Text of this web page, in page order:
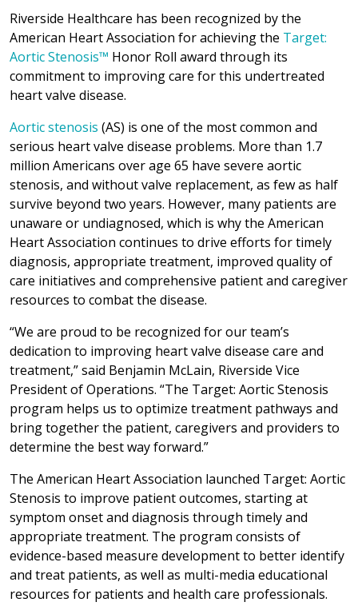
Riverside Healthcare has been recognized by the
American Heart Association for achieving the Target:
Aortic Stenosis™ Honor Roll award through its
commitment to improving care for this undertreated
heart valve disease.
Aortic stenosis (AS) is one of the most common and
serious heart valve disease problems. More than 1.7
million Americans over age 65 have severe aortic
stenosis, and without valve replacement, as few as half
survive beyond two years. However, many patients are
unaware or undiagnosed, which is why the American
Heart Association continues to drive efforts for timely
diagnosis, appropriate treatment, improved quality of
care initiatives and comprehensive patient and caregiver
resources to combat the disease.
“We are proud to be recognized for our team’s
dedication to improving heart valve disease care and
treatment,” said Benjamin McLain, Riverside Vice
President of Operations. “The Target: Aortic Stenosis
program helps us to optimize treatment pathways and
bring together the patient, caregivers and providers to
determine the best way forward.”
The American Heart Association launched Target: Aortic
Stenosis to improve patient outcomes, starting at
symptom onset and diagnosis through timely and
appropriate treatment. The program consists of
evidence-based measure development to better identify
and treat patients, as well as multi-media educational
resources for patients and health care professionals.